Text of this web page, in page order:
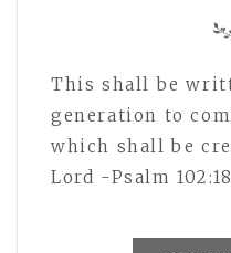
This shall be
generation to
which shall be
Lord -Psalm